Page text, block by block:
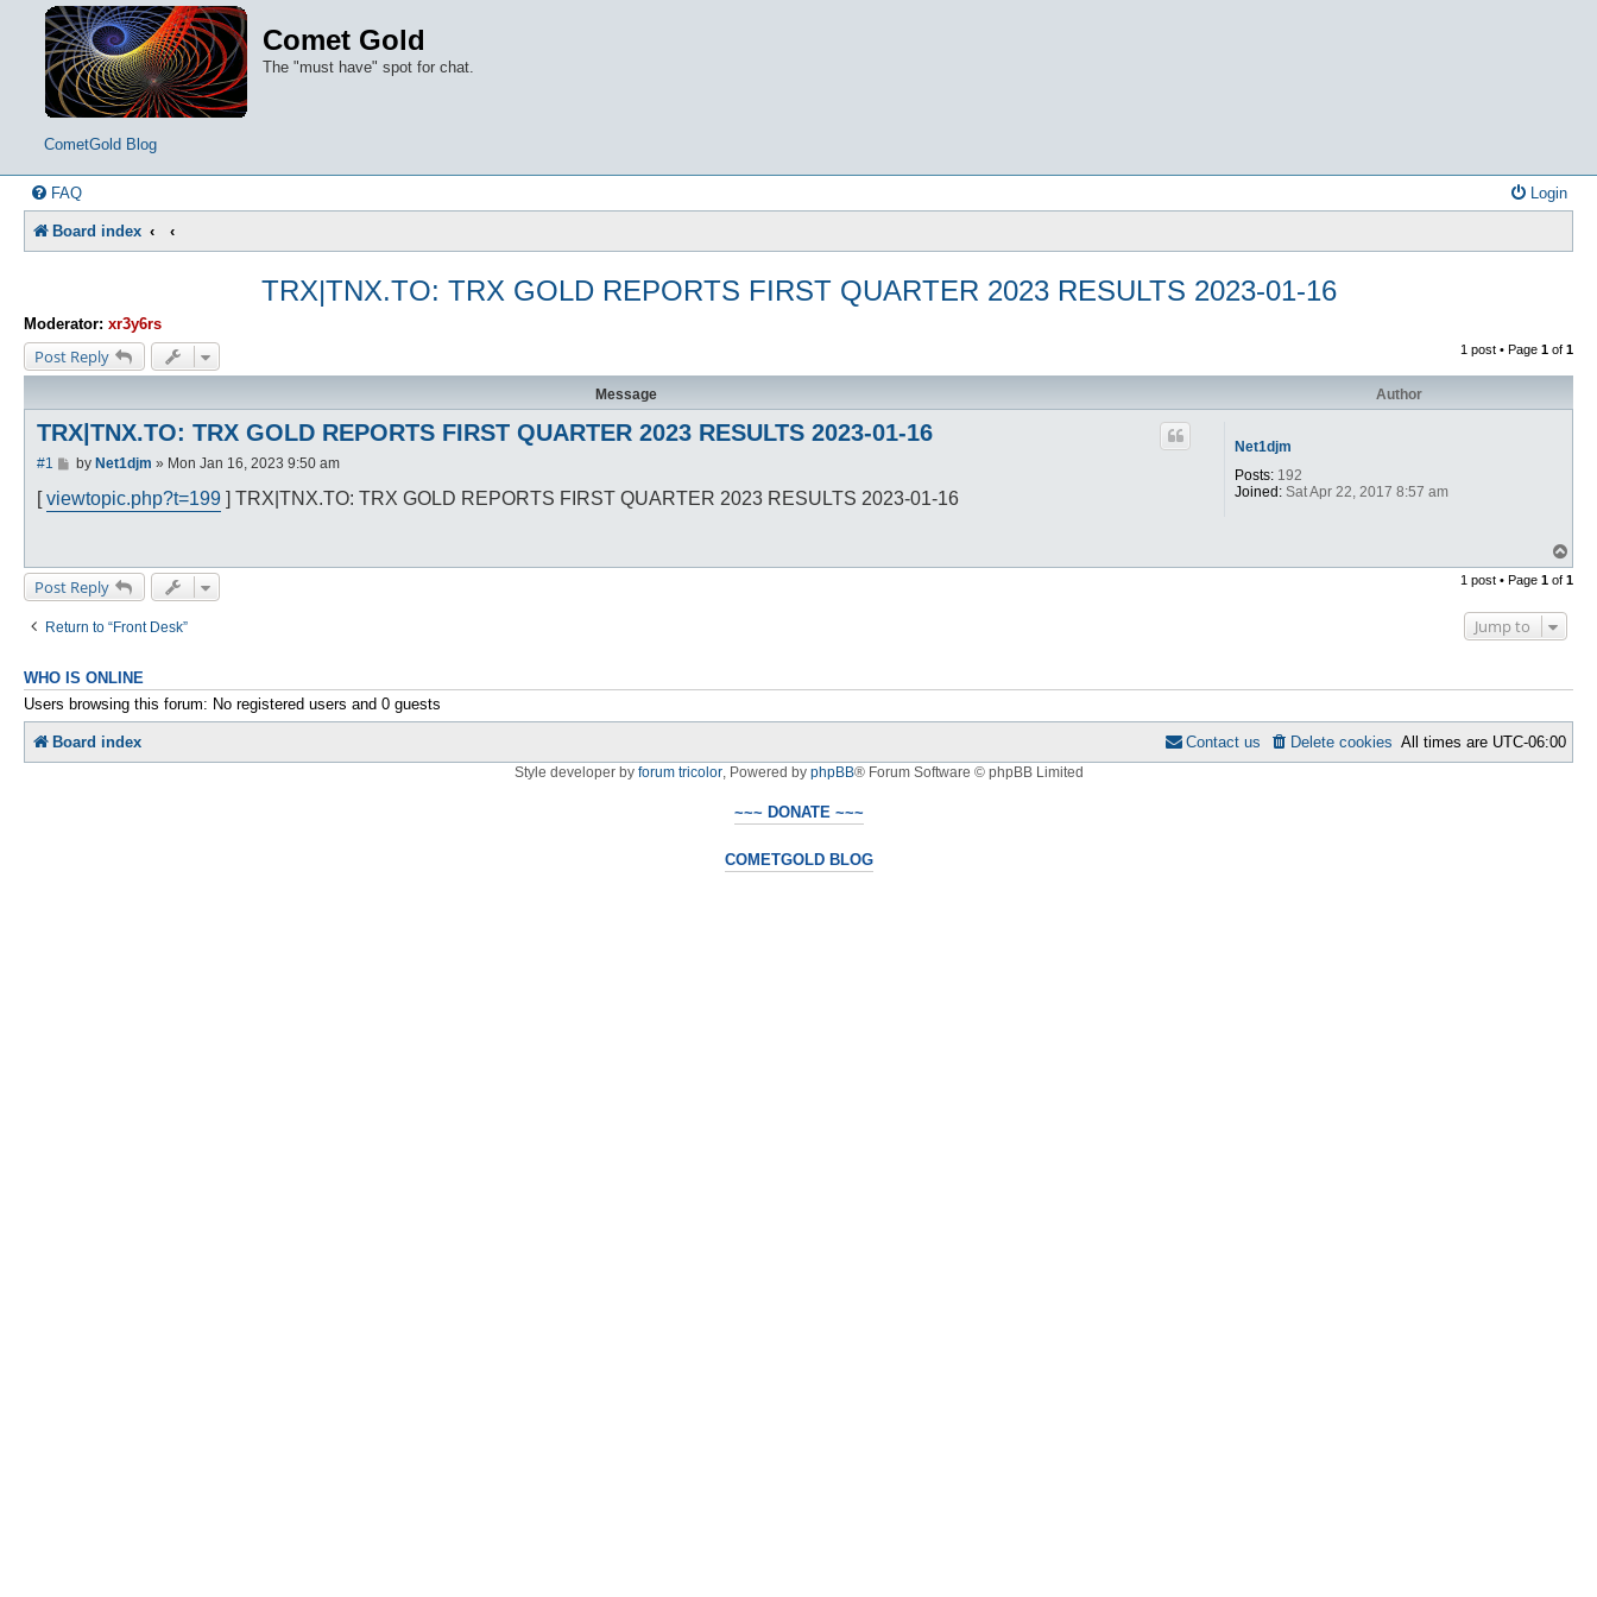
Comet Gold
The "must have" spot for chat.
CometGold Blog
FAQ Login
Board index
TRX|TNX.TO: TRX GOLD REPORTS FIRST QUARTER 2023 RESULTS 2023-01-16
Moderator: xr3y6rs
Post Reply 1 post • Page 1 of 1
Message Author
Net1djm
Posts:192
Joined:Sat Apr 22, 2017 8:57 am
TRX|TNX.TO: TRX GOLD REPORTS FIRST QUARTER 2023 RESULTS 2023-01-16
#1
P
s
t
by Net1djm » Mon Jan 16, 2023 9:50 am
[viewtopic.php?t=199 ] TRX|TNX.TO: TRX GOLD REPORTS FIRST QUARTER 2023 RESULTS 2023-01-16
o
p
Post Reply 1 post • Page 1 of 1
Return to “Front Desk” Jump to
WHO IS ONLINE
Users browsing this forum: No registered users and 0 guests
Board index All times are UTC-06:00
Delete cookies
Contact us
Style developer by forum tricolor, Powered by phpBB® Forum Software © phpBB Limited
~~~ DONATE ~~~
COMETGOLD BLOG